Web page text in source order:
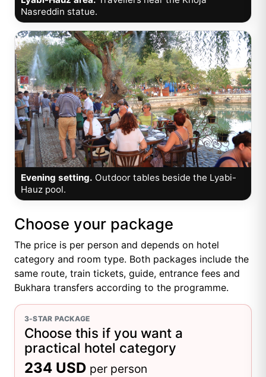
Nasreddin statue.
Evening setting. Outdoor tables beside the Lyabi-
Hauz pool.
Choose your package
The price is per person and depends on hotel
category and room type. Both packages include the
same route, train tickets, guide, entrance fees and
Bukhara transfers according to the programme.
3-STAR PACKAGE
Choose this if you want a
practical hotel category
234 USD per person